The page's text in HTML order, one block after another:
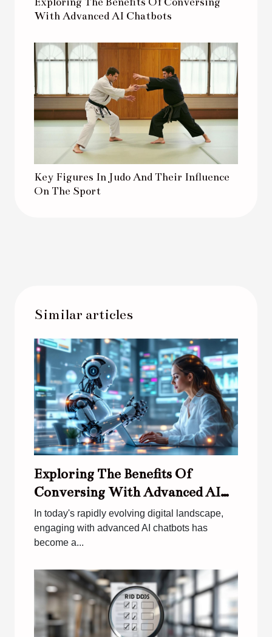
With Advanced AI Chatbots
Key Figures In Judo And Their Influence
On The Sport
Similar articles
Exploring The Benefits Of
Conversing With Advanced AI
Chatbots
In today's rapidly evolving digital landscape,
engaging with advanced AI chatbots has
become a...